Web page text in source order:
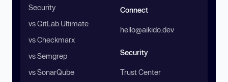
Security
vs GitLab Ultimate
vs Checkmarx
vs Semgrep
vs SonarQube
Connect
hello@aikido.dev
Security
Trust Center